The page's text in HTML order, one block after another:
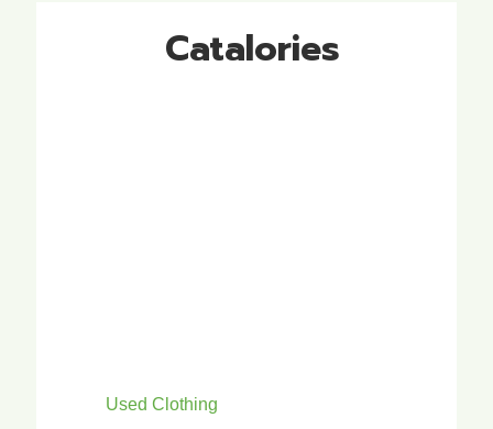
Catalories
Used Clothing